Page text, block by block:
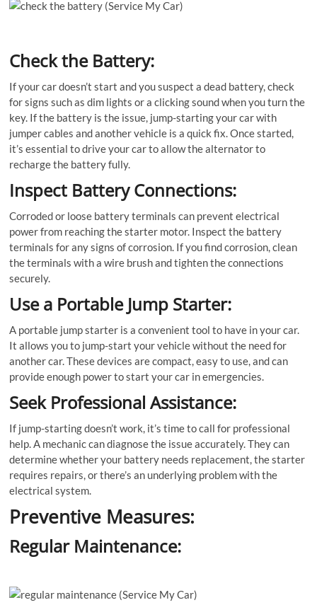
Check the Battery:
If your car doesn’t start and you suspect a dead battery, check
for signs such as dim lights or a clicking sound when you turn the
key. If the battery is the issue, jump-starting your car with
jumper cables and another vehicle is a quick fix. Once started,
it’s essential to drive your car to allow the alternator to
recharge the battery fully.
Inspect Battery Connections:
Corroded or loose battery terminals can prevent electrical
power from reaching the starter motor. Inspect the battery
terminals for any signs of corrosion. If you find corrosion, clean
the terminals with a wire brush and tighten the connections
securely.
Use a Portable Jump Starter:
A portable jump starter is a convenient tool to have in your car.
It allows you to jump-start your vehicle without the need for
another car. These devices are compact, easy to use, and can
provide enough power to start your car in emergencies.
Seek Professional Assistance:
If jump-starting doesn’t work, it’s time to call for professional
help. A mechanic can diagnose the issue accurately. They can
determine whether your battery needs replacement, the starter
requires repairs, or there’s an underlying problem with the
electrical system.
Preventive Measures:
Regular Maintenance: